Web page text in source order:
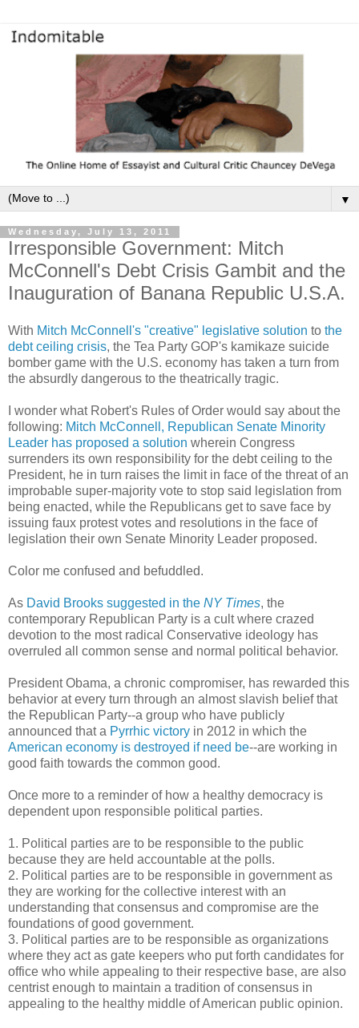
▼
Wednesday, July 13, 2011
Irresponsible Government: Mitch
McConnell's Debt Crisis Gambit and the
Inauguration of Banana Republic U.S.A.
With Mitch McConnell's "creative" legislative solution to the
debt ceiling crisis, the Tea Party GOP's kamikaze suicide
bomber game with the U.S. economy has taken a turn from
the absurdly dangerous to the theatrically tragic.
I wonder what Robert's Rules of Order would say about the
following: Mitch McConnell, Republican Senate Minority
Leader has proposed a solution wherein Congress
surrenders its own responsibility for the debt ceiling to the
President, he in turn raises the limit in face of the threat of an
improbable super-majority vote to stop said legislation from
being enacted, while the Republicans get to save face by
issuing faux protest votes and resolutions in the face of
legislation their own Senate Minority Leader proposed.
Color me confused and befuddled.
As David Brooks suggested in the NY Times, the
contemporary Republican Party is a cult where crazed
devotion to the most radical Conservative ideology has
overruled all common sense and normal political behavior.
President Obama, a chronic compromiser, has rewarded this
behavior at every turn through an almost slavish belief that
the Republican Party--a group who have publicly
announced that a Pyrrhic victory in 2012 in which the
American economy is destroyed if need be--are working in
good faith towards the common good.
Once more to a reminder of how a healthy democracy is
dependent upon responsible political parties.
1. Political parties are to be responsible to the public
because they are held accountable at the polls.
2. Political parties are to be responsible in government as
they are working for the collective interest with an
understanding that consensus and compromise are the
foundations of good government.
3. Political parties are to be responsible as organizations
where they act as gate keepers who put forth candidates for
office who while appealing to their respective base, are also
centrist enough to maintain a tradition of consensus in
appealing to the healthy middle of American public opinion.